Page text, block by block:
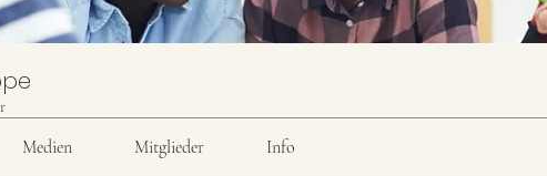
Medien Mitglieder Info